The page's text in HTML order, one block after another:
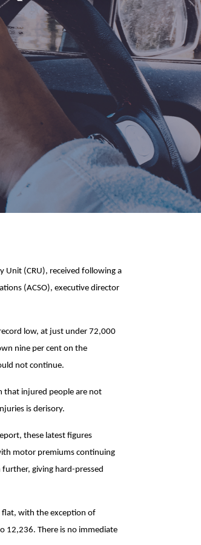
Unit (CRU), received following a
(ACSO), executive director
low, at just under 72,000
nine per cent on the
not continue.
that injured people are not
is derisory.
these latest figures
motor premiums continuing
giving hard-pressed
flat, with the exception of
12,236. There is no immediate